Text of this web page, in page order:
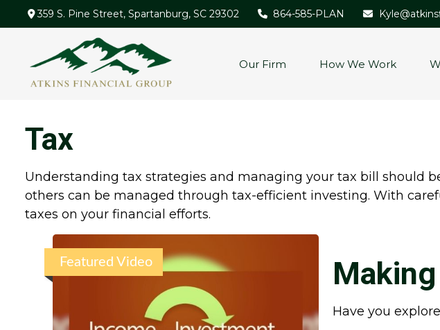
359 S. Pine Street, Spartanburg, SC 29302 864-585-PLAN
Our Firm How We Work
Tax
Understanding tax strategies and managing your tax bill should
others can be managed through tax-efficient investing. With
taxes on your financial efforts.
Featured Video
Have you